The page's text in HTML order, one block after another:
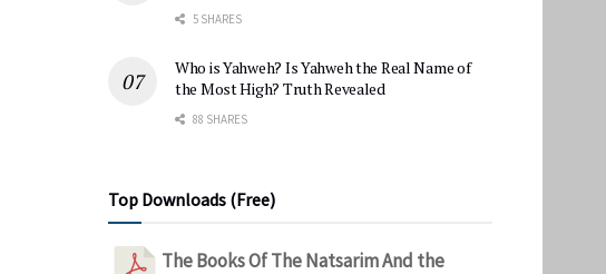
5 SHARES
Who is Yahweh? Is Yahweh the Real Name of
the Most High? Truth Revealed
88 SHARES
Top Downloads (Free)
The Books Of The Natsarim And the